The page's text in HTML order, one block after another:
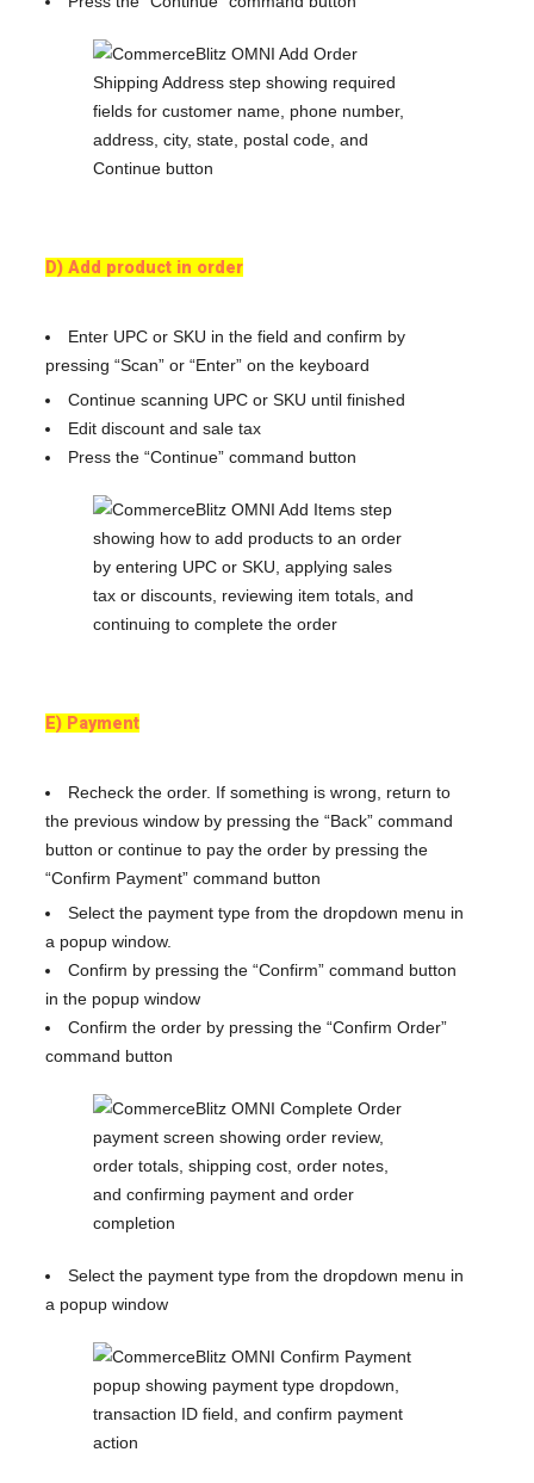
D) Add product in order
Enter UPC or SKU in the field and confirm by
pressing “Scan” or “Enter” on the keyboard
Continue scanning UPC or SKU until finished
Edit discount and sale tax
Press the “Continue” command button
E) Payment
Recheck the order. If something is wrong, return to
the previous window by pressing the “Back” command
button or continue to pay the order by pressing the
“Confirm Payment” command button
Select the payment type from the dropdown menu in
a popup window.
Confirm by pressing the “Confirm” command button
in the popup window
Confirm the order by pressing the “Confirm Order”
command button
Select the payment type from the dropdown menu in
a popup window